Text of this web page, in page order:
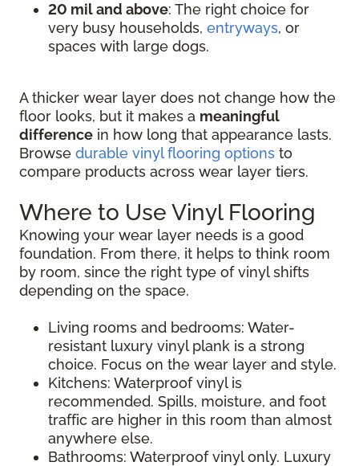
20 mil and above: The right choice for
very busy households, entryways, or
spaces with large dogs.
A thicker wear layer does not change how the
floor looks, but it makes a meaningful
difference in how long that appearance lasts.
Browse durable vinyl flooring options to
compare products across wear layer tiers.
Where to Use Vinyl Flooring
Knowing your wear layer needs is a good
foundation. From there, it helps to think room
by room, since the right type of vinyl shifts
depending on the space.
Living rooms and bedrooms: Water-
resistant luxury vinyl plank is a strong
choice. Focus on the wear layer and style.
Kitchens: Waterproof vinyl is
recommended. Spills, moisture, and foot
traffic are higher in this room than almost
anywhere else.
Bathrooms: Waterproof vinyl only. Luxury